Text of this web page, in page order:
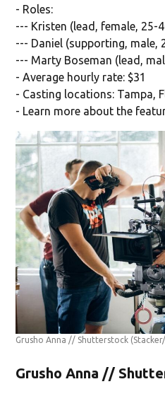
- Roles:
--- Kristen (lead, female, 25-
--- Daniel (supporting, male,
--- Marty Boseman (lead,
- Average hourly rate: $31
- Casting locations: Tampa,
- Learn more about the
Grusho Anna // Shutterstock
Grusho Anna //